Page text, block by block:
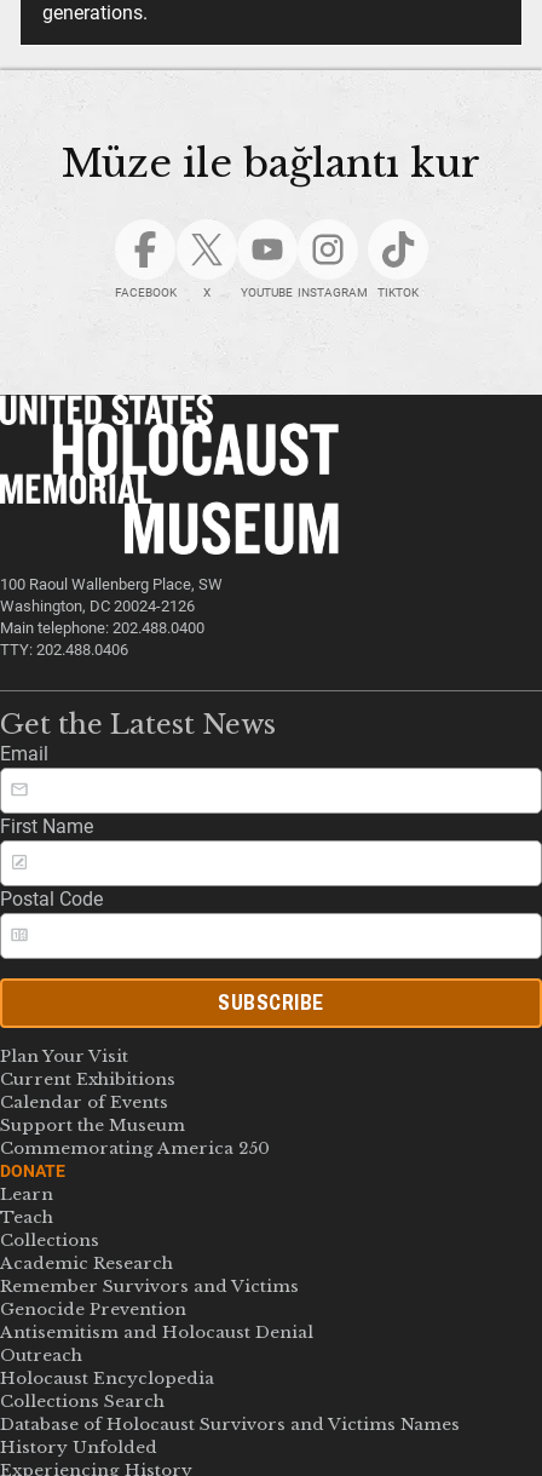
generations.
Müze ile bağlantı kur
FACEBOOK X YOUTUBE INSTAGRAM TIKTOK
100 Raoul Wallenberg Place, SW
Washington, DC 20024-2126
Main telephone: 202.488.0400
TTY: 202.488.0406
Get the Latest News
Email
First Name
Postal Code
SUBSCRIBE
Plan Your Visit
Current Exhibitions
Calendar of Events
Support the Museum
Commemorating America 250
DONATE
Learn
Teach
Collections
Academic Research
Remember Survivors and Victims
Genocide Prevention
Antisemitism and Holocaust Denial
Outreach
Holocaust Encyclopedia
Collections Search
Database of Holocaust Survivors and Victims Names
History Unfolded
Experiencing History